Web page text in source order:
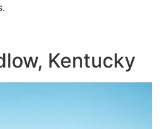
Kentucky